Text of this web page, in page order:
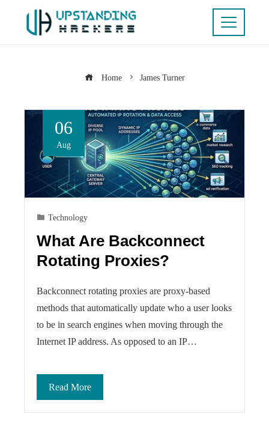
Home James Turner
06
Aug
Technology
What Are Backconnect
Rotating Proxies?
Backconnect rotating proxies are proxy-based
methods that automatically update who a user looks
to be in search engines when moving through the
Internet IP address. As opposed to an IP…
Read More